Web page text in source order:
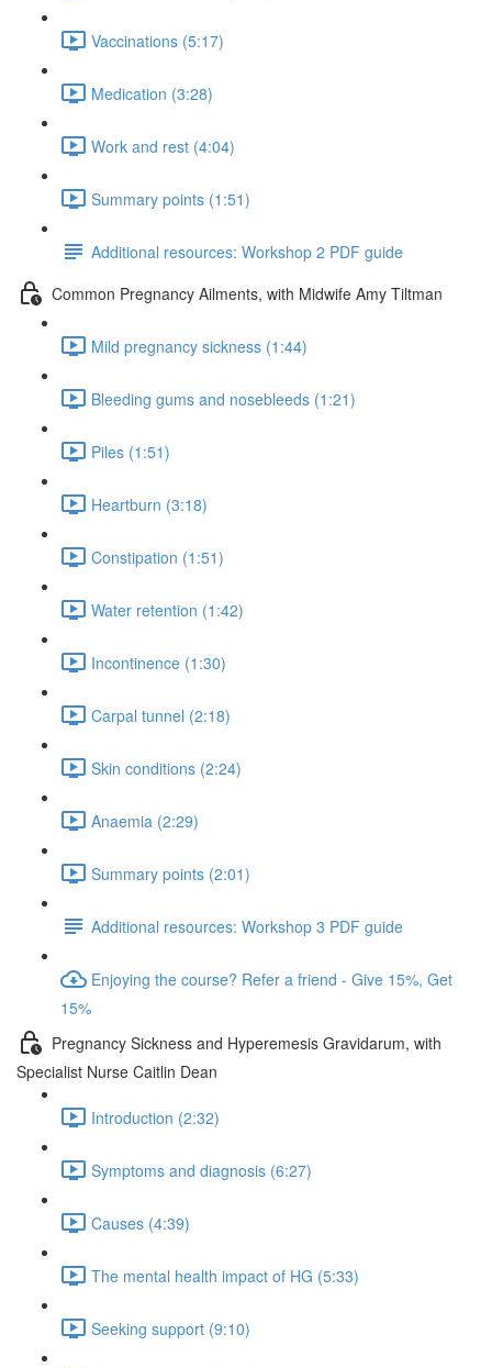
Vaccinations (5:17)
Medication (3:28)
Work and rest (4:04)
Summary points (1:51)
Additional resources: Workshop 2 PDF guide
Common Pregnancy Ailments, with Midwife Amy Tiltman
Mild pregnancy sickness (1:44)
Bleeding gums and nosebleeds (1:21)
Piles (1:51)
Heartburn (3:18)
Constipation (1:51)
Water retention (1:42)
Incontinence (1:30)
Carpal tunnel (2:18)
Skin conditions (2:24)
Anaemia (2:29)
Summary points (2:01)
Additional resources: Workshop 3 PDF guide
Enjoying the course? Refer a friend - Give 15%, Get
15%
Pregnancy Sickness and Hyperemesis Gravidarum, with
Specialist Nurse Caitlin Dean
Introduction (2:32)
Symptoms and diagnosis (6:27)
Causes (4:39)
The mental health impact of HG (5:33)
Seeking support (9:10)